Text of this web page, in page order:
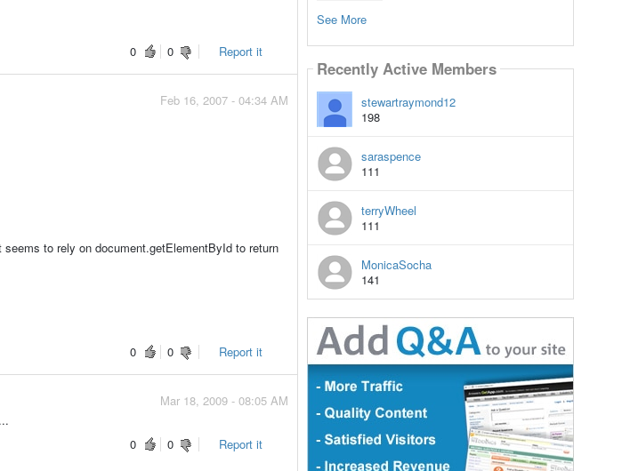
0
0 Report it
Feb 16, 2007 - 04:34 AM
to rely on document.getElementById to return
0
0 Report it
Mar 18, 2009 - 08:05 AM
0
0 Report it
See More
Recently Active Members
stewartraymond12
198
saraspence
111
terryWheel
111
MonicaSocha
141